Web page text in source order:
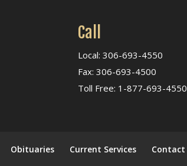
Call
Local: 306-693-4550
Fax: 306-693-4500
Toll Free: 1-877-693-4550
Obituaries Current Services Contact